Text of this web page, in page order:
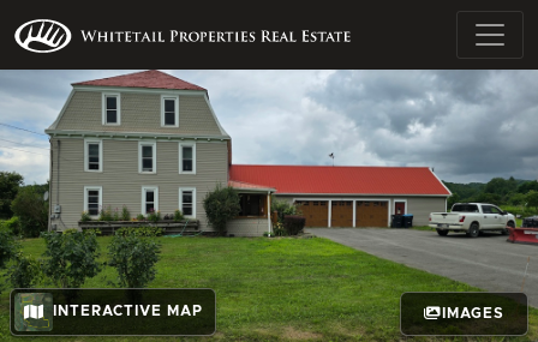
INTERACTIVE MAP IMAGES